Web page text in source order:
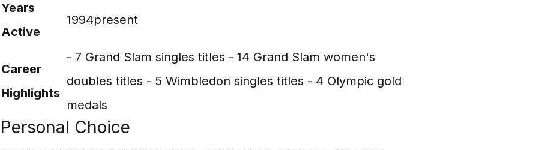
Years
Active
1994present
Career
Highlights
- 7 Grand Slam singles titles - 14 Grand Slam women's
doubles titles - 5 Wimbledon singles titles - 4 Olympic gold
medals
Personal Choice